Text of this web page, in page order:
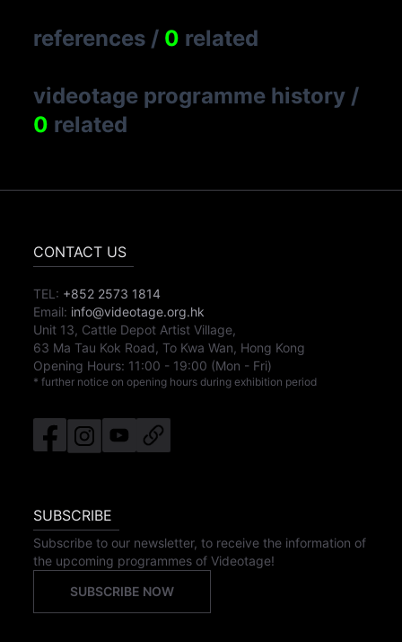
references / 0 related
videotage programme history /
0 related
CONTACT US
TEL: +852 2573 1814
Email: info@videotage.org.hk
Unit 13, Cattle Depot Artist Village,
63 Ma Tau Kok Road, To Kwa Wan, Hong Kong
Opening Hours: 11:00 - 19:00 (Mon - Fri)
* further notice on opening hours during exhibition period
SUBSCRIBE
Subscribe to our newsletter, to receive the information of
the upcoming programmes of Videotage!
SUBSCRIBE NOW